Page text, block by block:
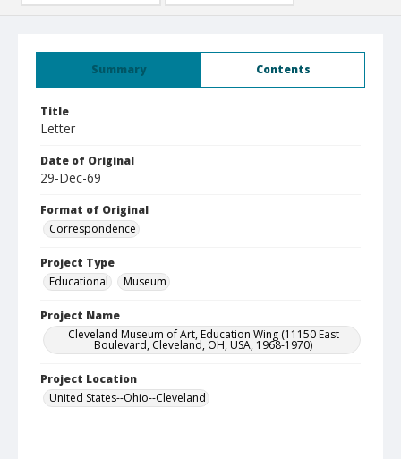
Summary Contents
Title
Letter
Date of Original
29-Dec-69
Format of Original
Correspondence
Project Type
Educational
Museum
Project Name
Cleveland Museum of Art, Education Wing (11150 East
Boulevard, Cleveland, OH, USA, 1968-1970)
Project Location
United States--Ohio--Cleveland